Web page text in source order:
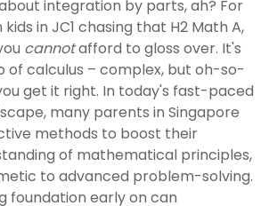
integration by parts, ah? For
in JC1 chasing that H2 Math A,
cannotafford to gloss over. It's
of calculus – complex, but oh-so-
get it right. In today's fast-paced
many parents in Singapore
methods to boost their
of mathematical principles,
to advanced problem-solving.
foundation early on can